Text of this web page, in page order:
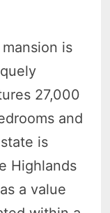
is
27,000
and
is
Highlands
a value